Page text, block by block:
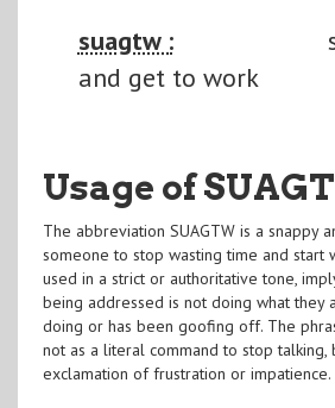
suagtw :
and get to work
Usage of
The abbreviation SUAGTW is a snappy
someone to stop wasting time and start
used in a strict or authoritative tone,
being addressed is not doing what they
doing or has been goofing off. The
not as a literal command to stop talking,
exclamation of frustration or impatience.